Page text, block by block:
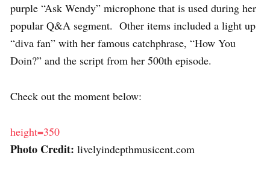
purple “Ask Wendy” microphone that is used during her
popular Q&A segment. Other items included a light up
“diva fan” with her famous catchphrase, “How You
Doin?” and the script from her 500th episode.
Check out the moment below:
height=350
Photo Credit: livelyindepthmusicent.com